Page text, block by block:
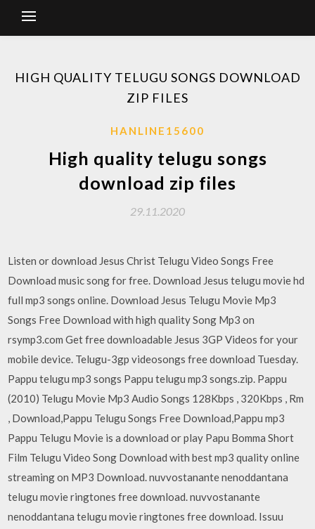
HIGH QUALITY TELUGU SONGS DOWNLOAD
ZIP FILES
HANLINE15600
High quality telugu songs
download zip files
29.11.2020
Listen or download Jesus Christ Telugu Video Songs Free
Download music song for free. Download Jesus telugu movie hd
full mp3 songs online. Download Jesus Telugu Movie Mp3
Songs Free Download with high quality Song Mp3 on
rsymp3.com Get free downloadable Jesus 3GP Videos for your
mobile device. Telugu-3gp videosongs free download Tuesday.
Pappu telugu mp3 songs Pappu telugu mp3 songs.zip. Pappu
(2010) Telugu Movie Mp3 Audio Songs 128Kbps , 320Kbps , Rm
, Download,Pappu Telugu Songs Free Download,Pappu mp3
Pappu Telugu Movie is a download or play Papu Bomma Short
Film Telugu Video Song Download with best mp3 quality online
streaming on MP3 Download. nuvvostanante nenoddantana
telugu movie ringtones free download. nuvvostanante
nenoddantana telugu movie ringtones free download. Issuu